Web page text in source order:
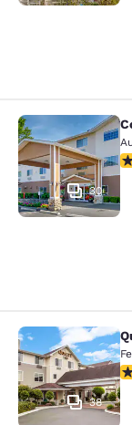
Comfort
30
Quality
38